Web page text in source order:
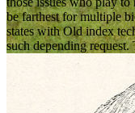
be farthest for multiple
states with Old index
such depending